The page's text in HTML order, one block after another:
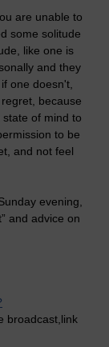
are unable to
some solitude
like one is
and they
one doesn't,
because
of mind to
to be
and not feel
evening,
and advice on
broadcast,link